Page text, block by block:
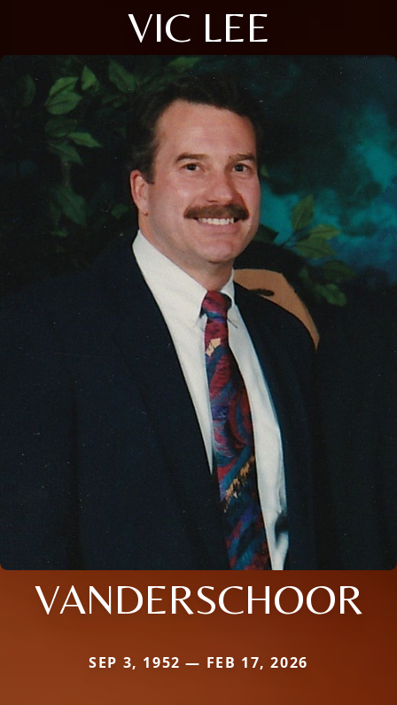
VIC LEE
VANDERSCHOOR
SEP 3, 1952 — FEB 17, 2026